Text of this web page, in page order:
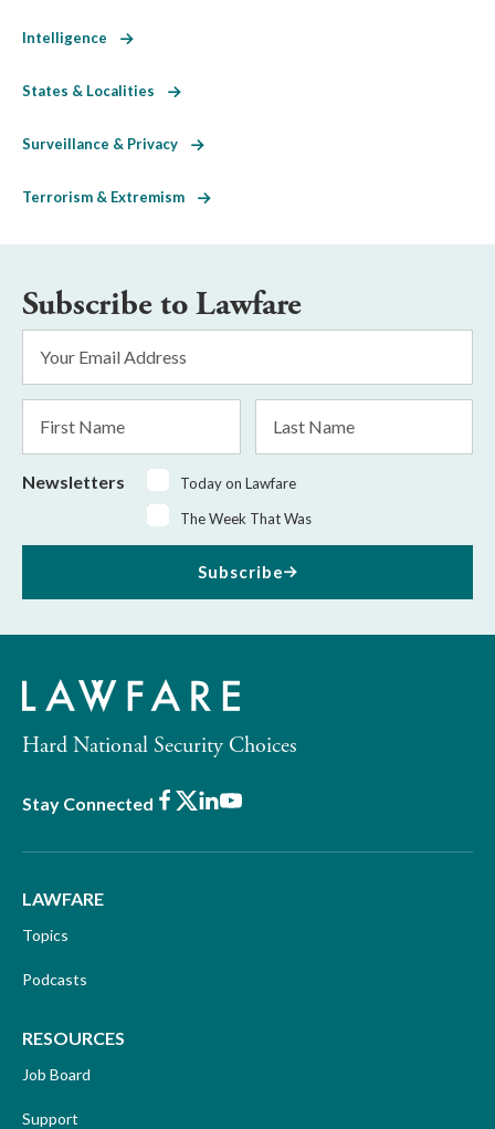
Intelligence
States & Localities
Surveillance & Privacy
Terrorism & Extremism
Subscribe to Lawfare
Address
Name
Name
Newsletters
Today on Lawfare
The Week That Was
Subscribe
Hard National Security Choices
Stay Connected Facebook
X LinkedIn
Youtube
LAWFARE
Topics
Podcasts
RESOURCES
Job Board
Support